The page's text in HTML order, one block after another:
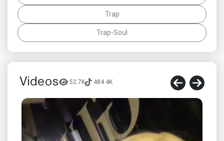
Trap
Trap-Soul
Videos 52.7K 484.4K